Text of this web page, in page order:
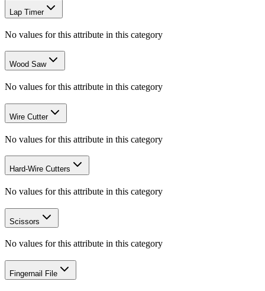
Lap Timer
No values for this attribute in this category
Wood Saw
No values for this attribute in this category
Wire Cutter
No values for this attribute in this category
Hard-Wire Cutters
No values for this attribute in this category
Scissors
No values for this attribute in this category
Fingernail File